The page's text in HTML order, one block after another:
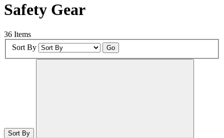
Safety Gear
36 Items
Sort By
Go
Sort By